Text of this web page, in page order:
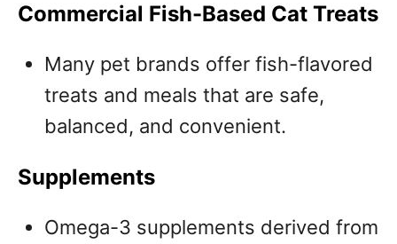
Commercial Fish-Based Cat Treats
Many pet brands offer fish-flavored
treats and meals that are safe,
balanced, and convenient.
Supplements
Omega-3 supplements derived from